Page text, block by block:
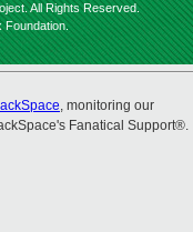
All Rights Reserved.
Foundation.
, monitoring our
Fanatical Support®.